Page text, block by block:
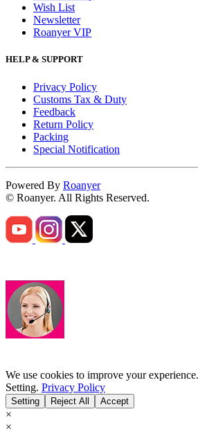
Wish List
Newsletter
Roanyer VIP
HELP & SUPPORT
Privacy Policy
Customs Tax & Duty
Feedback
Return Policy
Packing
Special Notification
Powered By Roanyer
© Roanyer. All Rights Reserved.
We use cookies to improve your
Setting. Privacy Policy
Setting Reject All Accept
×
×